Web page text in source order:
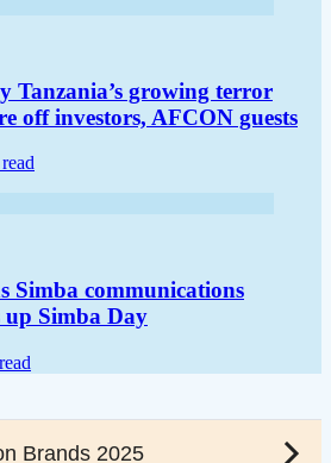
Tanzania’s growing terror
off investors, AFCON guests
Simba communications
up Simba Day